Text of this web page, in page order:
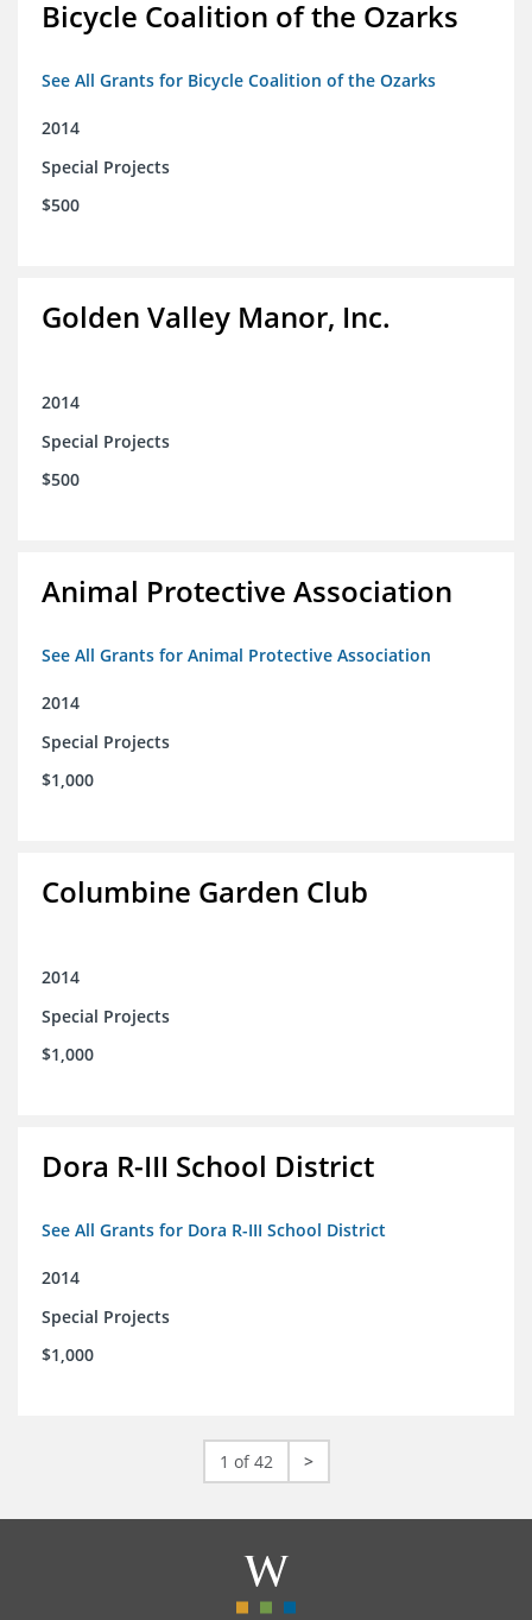
Bicycle Coalition of the Ozarks
See All Grants for Bicycle Coalition of the Ozarks
2014
Special Projects
$500
Golden Valley Manor, Inc.
2014
Special Projects
$500
Animal Protective Association
See All Grants for Animal Protective Association
2014
Special Projects
$1,000
Columbine Garden Club
2014
Special Projects
$1,000
Dora R-III School District
See All Grants for Dora R-III School District
2014
Special Projects
$1,000
1 of 42 >